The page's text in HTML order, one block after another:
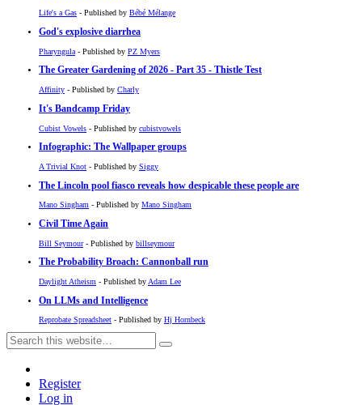
Life's a Gas - Published by Bébé Mélange
God's explosive diarrhea
Pharyngula - Published by PZ Myers
The Greater Gardening of 2026 - Part 35 - Thistle Test
Affinity - Published by Charly
It's Bandcamp Friday
Cubist Vowels - Published by cubistvowels
Infographic: The Wallpaper groups
A Trivial Knot - Published by Siggy
The Lincoln pool fiasco reveals how despicable these people are
Mano Singham - Published by Mano Singham
Civil Time Again
Bill Seymour- Published by billseymour
The Probability Broach: Cannonball run
Daylight Atheism - Published by Adam Lee
On LLMs and Intelligence
Reprobate Spreadsheet - Published by Hj Hornbeck
Register
Log in